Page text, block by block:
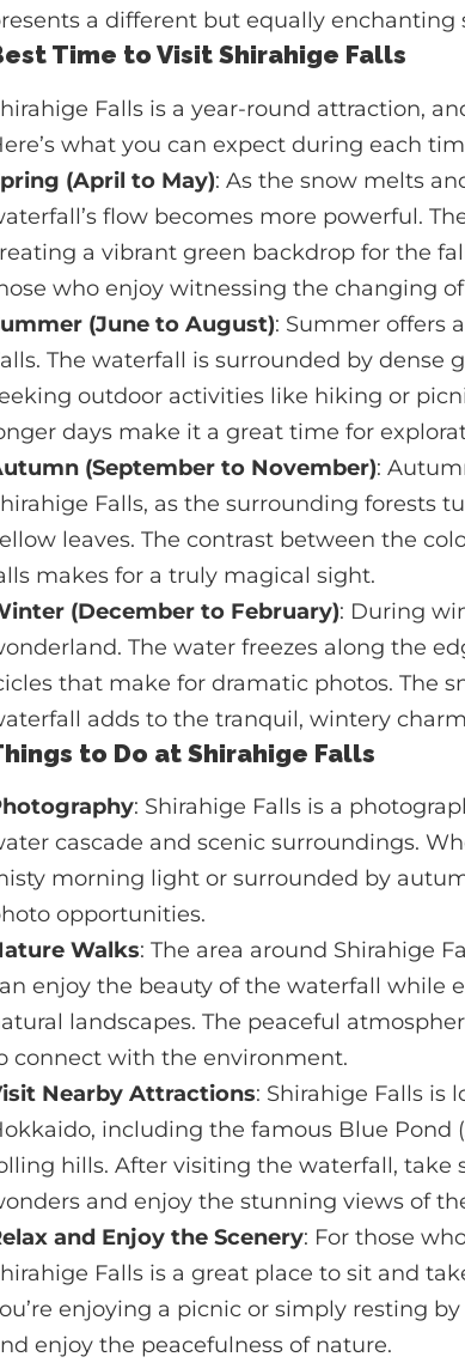
a different but equally enchanting
Time to Visit Shirahige Falls
Falls is a year-round attraction,
what you can expect during each
(April to May): As the snow melts
flow becomes more powerful.
a vibrant green backdrop for the
who enjoy witnessing the changing of
(June to August): Summer offers
The waterfall is surrounded by dense
outdoor activities like hiking or
days make it a great time for
(September to November):
Falls, as the surrounding forests
leaves. The contrast between the
makes for a truly magical sight.
(December to February): During
The water freezes along the
that make for dramatic photos. The
adds to the tranquil, wintery
to Do at Shirahige Falls
: Shirahige Falls is a
cascade and scenic surroundings.
morning light or surrounded by
opportunities.
Walks: The area around Shirahige
enjoy the beauty of the waterfall while
landscapes. The peaceful
connect with the environment.
Nearby Attractions: Shirahige Falls is
including the famous Blue Pond
hills. After visiting the waterfall, take
and enjoy the stunning views of
and Enjoy the Scenery: For those
Falls is a great place to sit and
enjoying a picnic or simply resting
enjoy the peacefulness of nature.